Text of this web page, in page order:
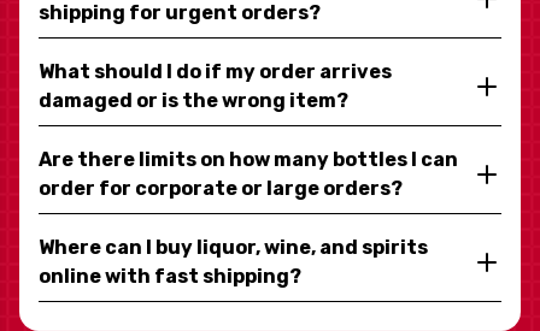
shipping for urgent orders?
What should I do if my order arrives
damaged or is the wrong item?
Are there limits on how many bottles I can
order for corporate or large orders?
Where can I buy liquor, wine, and spirits
online with fast shipping?